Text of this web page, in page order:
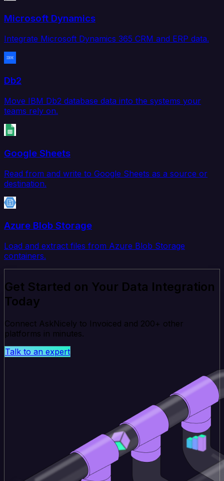
Microsoft Dynamics
Integrate Microsoft Dynamics 365 CRM and ERP data.
Db2
Move IBM Db2 database data into the systems your
teams rely on.
Google Sheets
Read from and write to Google Sheets as a source or
destination.
Azure Blob Storage
Load and extract files from Azure Blob Storage
containers.
Get Started on Your Data Integration
Today
Connect AskNicely to Invoiced and 200+ other
platforms in minutes.
Talk to an expert